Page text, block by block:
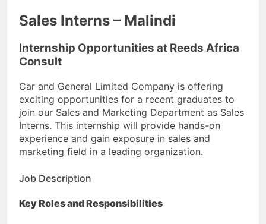
Sales Interns – Malindi
Internship Opportunities at Reeds Africa
Consult
Car and General Limited Company is offering
exciting opportunities for a recent graduates to
join our Sales and Marketing Department as Sales
Interns. This internship will provide hands-on
experience and gain exposure in sales and
marketing field in a leading organization.
Job Description
Key Roles and Responsibilities